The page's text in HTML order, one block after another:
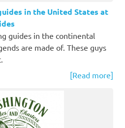
in the United States at
guides in the continental
are made of. These guys
[Read more]